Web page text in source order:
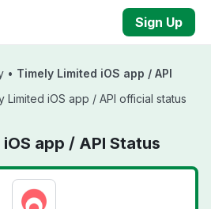
Sign Up
• Timely Limited iOS app / API
iOS app / API official status
app / API Status